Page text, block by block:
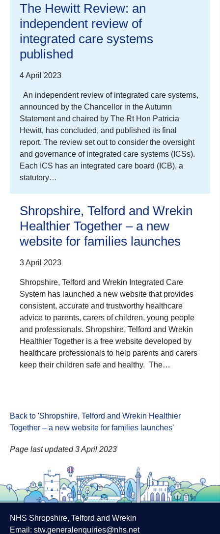
The Hewitt Review: an
independent review of
integrated care systems
published
4 April 2023
An independent review of integrated care systems,
announced by the Chancellor in the Autumn
Statement and chaired by The Rt Hon Patricia
Hewitt, has concluded, and published its final
report. The review set out to consider the oversight
and governance of integrated care systems (ICSs).
Each ICS has an integrated care board (ICB), a
statutory…
Shropshire, Telford and Wrekin
Healthier Together – a new
website for families launches
3 April 2023
Shropshire, Telford and Wrekin Integrated Care
System has launched a new website that provides
consistent, accurate and trustworthy healthcare
advice to parents, carers of children, young people
and professionals. Shropshire, Telford and Wrekin
Healthier Together is a free website developed by
healthcare professionals to help parents and carers
keep their children safe and healthy. The…
Back to 'Shropshire, Telford and Wrekin Healthier
Together – a new website for families launches'
Page last updated 3 April 2023
NHS Shropshire, Telford and Wrekin
Email: stw.generalenquiries@nhs.net